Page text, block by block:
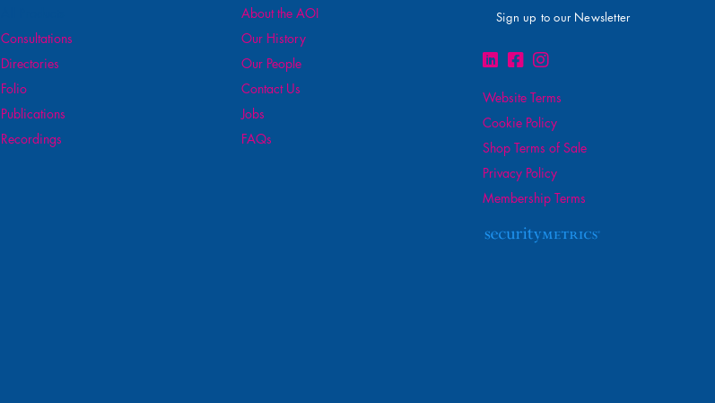
Consultations
Directories
Folio
Publications
Recordings
About the AOI
Our History
Our People
Contact Us
Jobs
FAQs
Sign up to our Newsletter
Website Terms
Cookie Policy
Shop Terms of Sale
Privacy Policy
Membership Terms